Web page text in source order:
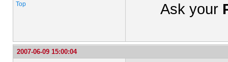
Top Ask your
2007-06-09 15:00:04